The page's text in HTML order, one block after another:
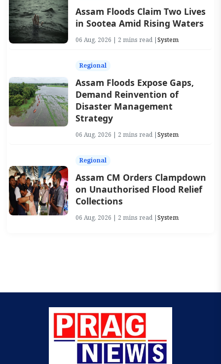
Assam Floods Claim Two Lives
in Sootea Amid Rising Waters
06 Aug, 2026 | 2 mins read |System
Regional
Assam Floods Expose Gaps,
Demand Reinvention of
Disaster Management
Strategy
06 Aug, 2026 | 2 mins read |System
Regional
Assam CM Orders Clampdown
on Unauthorised Flood Relief
Collections
06 Aug, 2026 | 2 mins read |System